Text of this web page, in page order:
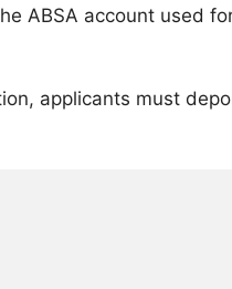
ABSA account used
applicants must